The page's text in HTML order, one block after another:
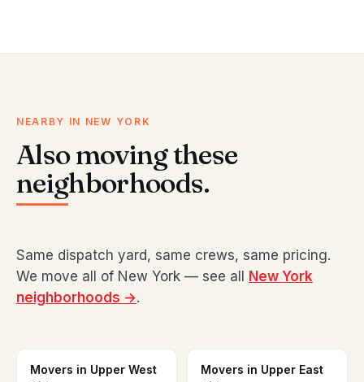
NEARBY IN NEW YORK
Also moving these
neighborhoods.
Same dispatch yard, same crews, same pricing.
We move all of New York — see all
New York
neighborhoods →.
Movers in Upper West
Movers in Upper East